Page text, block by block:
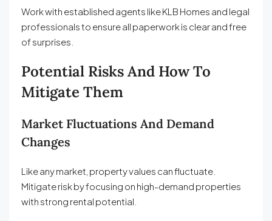
Work with established agents like KLB Homes and legal
professionals to ensure all paperwork is clear and free
of surprises.
Potential Risks And How To
Mitigate Them
Market Fluctuations And Demand
Changes
Like any market, property values can fluctuate.
Mitigate risk by focusing on high-demand properties
with strong rental potential.